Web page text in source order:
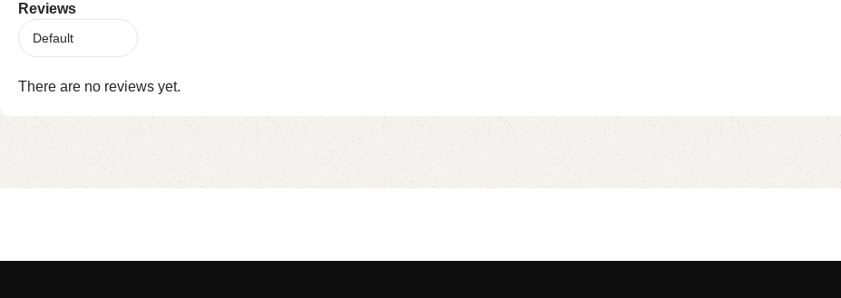
Reviews
There are no reviews yet.